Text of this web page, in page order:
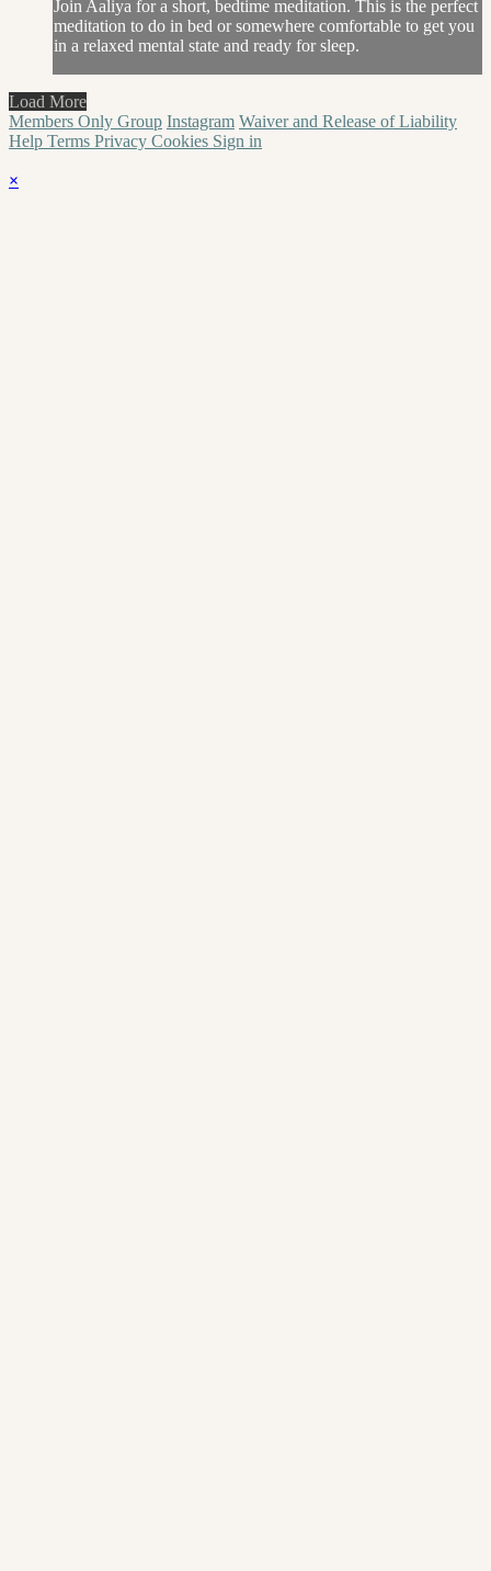
Join Aaliya for a short, bedtime meditation. This is the perfect
meditation to do in bed or somewhere comfortable to get you
in a relaxed mental state and ready for sleep.
Load More
Members Only Group Instagram Waiver and Release of Liability
Help Terms Privacy Cookies Sign in
×